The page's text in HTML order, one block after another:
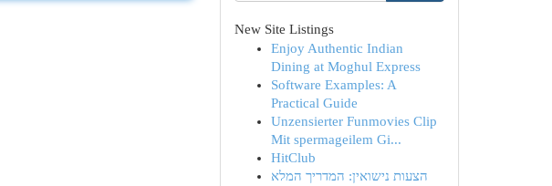
New Site Listings
Enjoy Authentic Indian
Dining at Moghul Express
Software Examples: A
Practical Guide
Unzensierter Funmovies Clip
Mit spermageilem Gi...
HitClub
הצעות נישואין: המדריך המלא